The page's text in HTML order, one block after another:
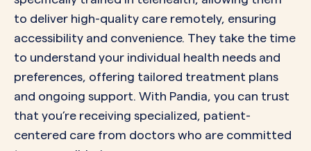
to deliver high-quality care remotely, ensuring
accessibility and convenience. They take the time
to understand your individual health needs and
preferences, offering tailored treatment plans
and ongoing support. With Pandia, you can trust
that you’re receiving specialized, patient-
centered care from doctors who are committed